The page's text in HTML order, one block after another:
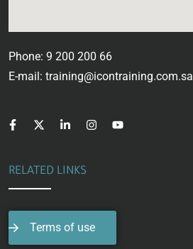
Phone: 9 200 200 66
E-mail: training@icontraining.com.sa
RELATED LINKS
Terms of use